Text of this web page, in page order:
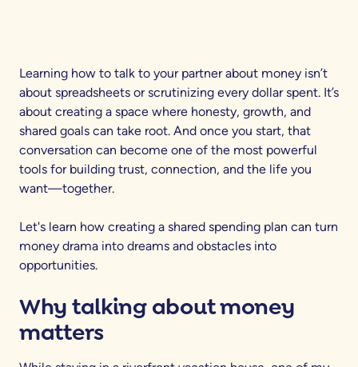
Learning how to talk to your partner about money isn’t
about spreadsheets or scrutinizing every dollar spent. It’s
about creating a space where honesty, growth, and
shared goals can take root. And once you start, that
conversation can become one of the most powerful
tools for building trust, connection, and the life you
want—together.
Let's learn how creating a shared spending plan can turn
money drama into dreams and obstacles into
opportunities.
Why talking about money
matters